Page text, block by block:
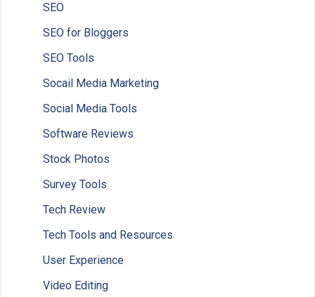
SEO
SEO for Bloggers
SEO Tools
Socail Media Marketing
Social Media Tools
Software Reviews
Stock Photos
Survey Tools
Tech Review
Tech Tools and Resources
User Experience
Video Editing